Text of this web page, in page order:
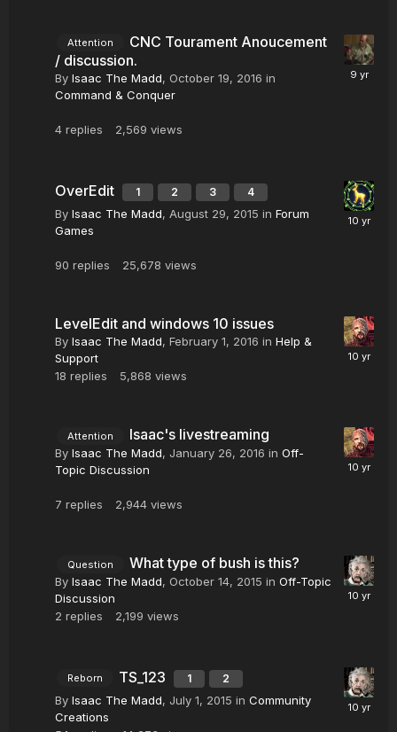
Attention
CNC Tourament Anoucement
/ discussion.
By Isaac The Madd, October 19, 2016 in
Command & Conquer
4 replies 2,569 views
OverEdit 1 2 3 4
By Isaac The Madd, August 29, 2015 in Forum
Games
90 replies 25,678 views
LevelEdit and windows 10 issues
By Isaac The Madd, February 1, 2016 in Help &
Support
18 replies 5,868 views
Attention Isaac's livestreaming
By Isaac The Madd, January 26, 2016 in Off-
Topic Discussion
7 replies 2,944 views
Question What type of bush is this?
By Isaac The Madd, October 14, 2015 in Off-Topic
Discussion
2 replies 2,199 views
Reborn TS_123 1 2
By Isaac The Madd, July 1, 2015 in Community
Creations